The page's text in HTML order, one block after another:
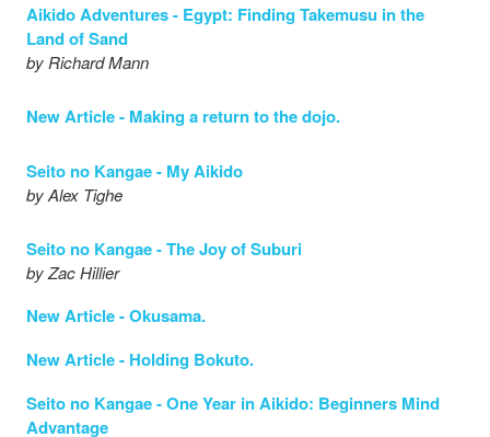
Aikido Adventures - Egypt: Finding Takemusu in the
Land of Sand
by Richard Mann
New Article - Making a return to the dojo.
Seito no Kangae - My Aikido
by Alex Tighe
Seito no Kangae - The Joy of Suburi
by Zac Hillier
New Article - Okusama.
New Article - Holding Bokuto.
Seito no Kangae - One Year in Aikido: Beginners Mind
Advantage